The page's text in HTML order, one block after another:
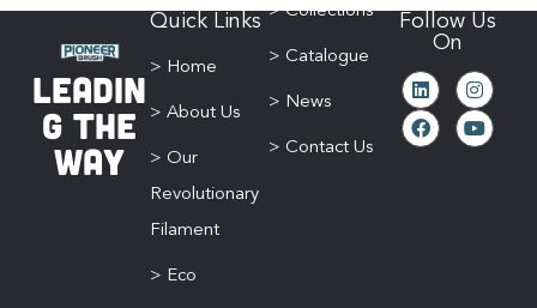
Leadin
g The
Way
Quick Links
> Home
> About Us
> Our
Revolutionary
Filament
> Eco
> Collections
> Catalogue
> News
> Contact Us
Follow Us
On